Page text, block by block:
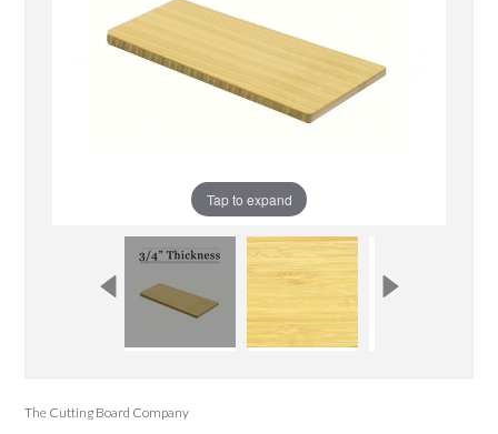
Tap to expand
The Cutting Board Company